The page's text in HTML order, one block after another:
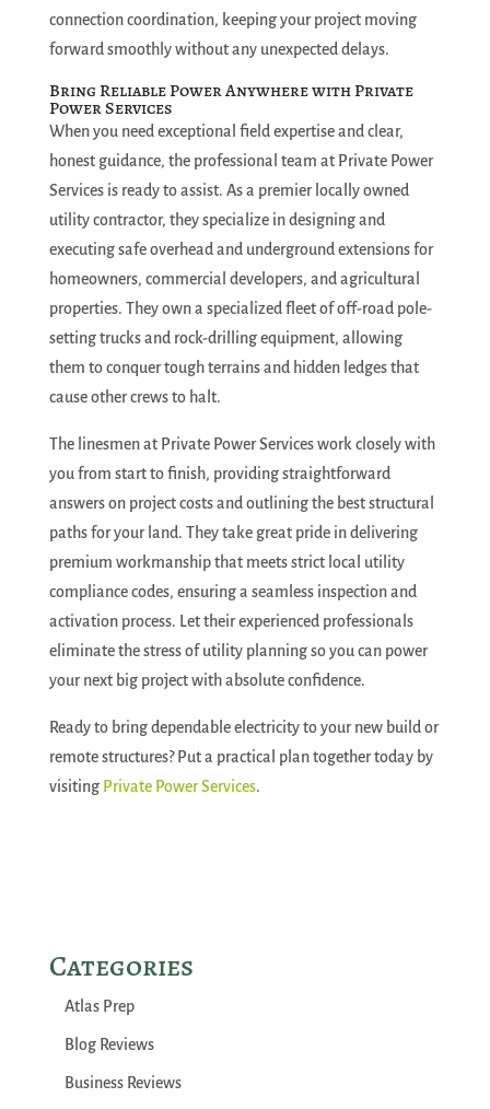
connection coordination, keeping your project moving
forward smoothly without any unexpected delays.
Bring Reliable Power Anywhere with Private
Power Services
When you need exceptional field expertise and clear,
honest guidance, the professional team at Private Power
Services is ready to assist. As a premier locally owned
utility contractor, they specialize in designing and
executing safe overhead and underground extensions for
homeowners, commercial developers, and agricultural
properties. They own a specialized fleet of off-road pole-
setting trucks and rock-drilling equipment, allowing
them to conquer tough terrains and hidden ledges that
cause other crews to halt.
The linesmen at Private Power Services work closely with
you from start to finish, providing straightforward
answers on project costs and outlining the best structural
paths for your land. They take great pride in delivering
premium workmanship that meets strict local utility
compliance codes, ensuring a seamless inspection and
activation process. Let their experienced professionals
eliminate the stress of utility planning so you can power
your next big project with absolute confidence.
Ready to bring dependable electricity to your new build or
remote structures? Put a practical plan together today by
visiting Private Power Services.
Categories
Atlas Prep
Blog Reviews
Business Reviews